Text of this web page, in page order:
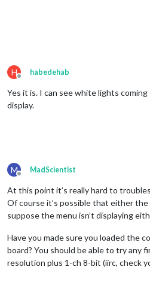
H
Offline
habedehab
Yes it is. I can see white lights
display.
M
Offline
MadScientist
At this point it’s really hard to
Of course it’s possible that either the
suppose the menu isn’t displaying
Have you made sure you loaded the
board? You should be able to try any
resolution plus 1-ch 8-bit (iirc, check